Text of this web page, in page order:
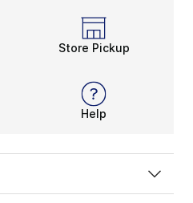
Store Pickup
Help